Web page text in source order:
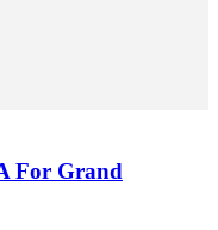
For Grand